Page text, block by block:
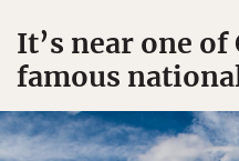
It’s near one of
famous